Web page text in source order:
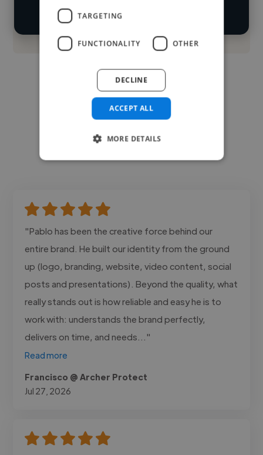
Contact
"Pablo has been the creative force behind our
entire brand. He built our identity from the ground
up (logo, branding, website, video content, social
posts and presentations). Beyond the quality, what
really stands out is how reliable and easy he is to
work with: understands the brand perfectly,
delivers on time, and needs..."
Read more
Francisco @ Archer Protect
Jul 27, 2026
TARGETING
FUNCTIONALITY OTHER
ACCEPT ALL
DECLINE
MORE DETAILS